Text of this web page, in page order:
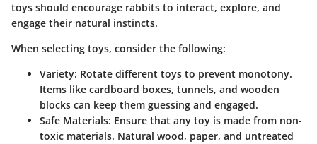
toys should encourage rabbits to interact, explore, and
engage their natural instincts.
When selecting toys, consider the following:
Variety: Rotate different toys to prevent monotony.
Items like cardboard boxes, tunnels, and wooden
blocks can keep them guessing and engaged.
Safe Materials: Ensure that any toy is made from non-
toxic materials. Natural wood, paper, and untreated